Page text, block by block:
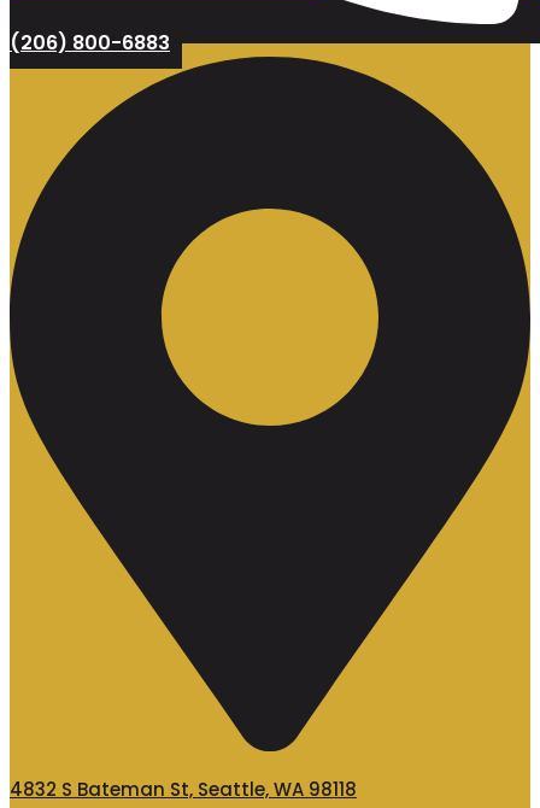
(206) 800-6883
4832 S Bateman St, Seattle, WA 98118